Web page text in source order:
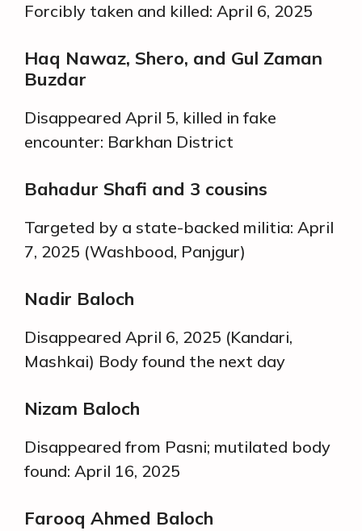
Forcibly taken and killed: April 6, 2025
Haq Nawaz, Shero, and Gul Zaman
Buzdar
Disappeared April 5, killed in fake
encounter: Barkhan District
Bahadur Shafi and 3 cousins
Targeted by a state-backed militia: April
7, 2025 (Washbood, Panjgur)
Nadir Baloch
Disappeared April 6, 2025 (Kandari,
Mashkai) Body found the next day
Nizam Baloch
Disappeared from Pasni; mutilated body
found: April 16, 2025
Farooq Ahmed Baloch